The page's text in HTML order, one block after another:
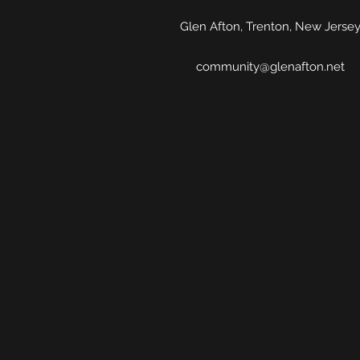
Glen Afton, Trenton, New Jersey
community@glenafton.net